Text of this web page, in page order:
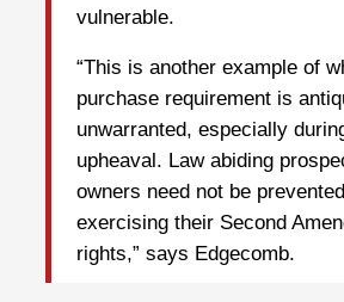
vulnerable.
“This is another example of
purchase requirement is
unwarranted, especially
upheaval. Law abiding
owners need not be
exercising their Second
rights,” says Edgecomb.